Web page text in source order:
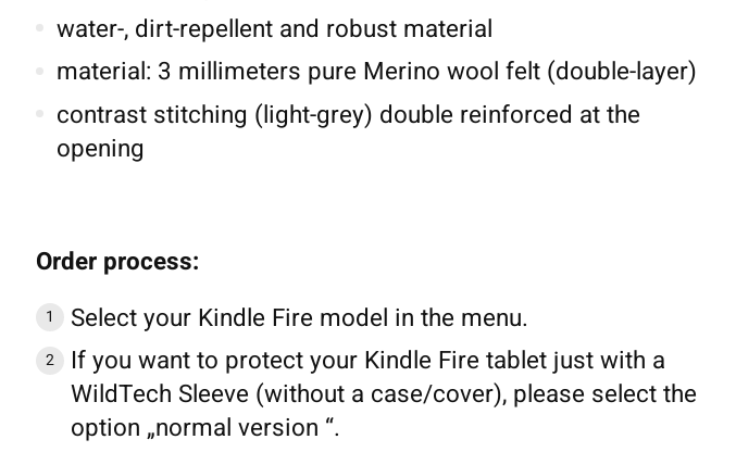
water-, dirt-repellent and robust material
material: 3 millimeters pure Merino wool felt (double-layer)
contrast stitching (light-grey) double reinforced at the
opening
Order process:
Select your Kindle Fire model in the menu.
If you want to protect your Kindle Fire tablet just with a
WildTech Sleeve (without a case/cover), please select the
option „normal version “.